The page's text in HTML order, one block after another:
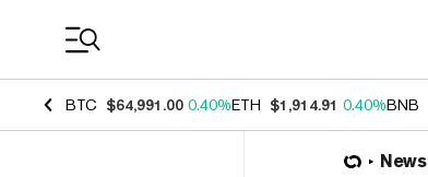
BTC $64,991.00 0.40%ETH $1,914.91 0.40%BNB
News